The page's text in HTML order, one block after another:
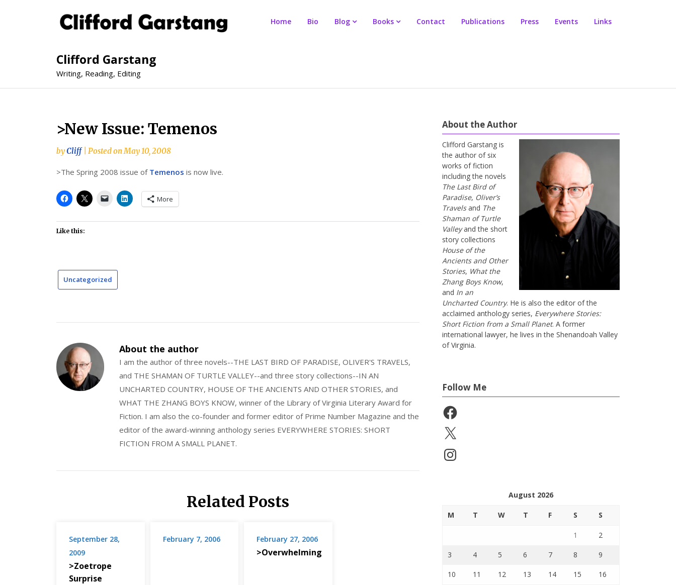
Clifford Garstang
Writing, Reading, Editing
Home Bio Blog Books Contact Publications Press Events Links
>New Issue: Temenos
byCliff Posted onMay 10, 2008
>The Spring 2008 issue of Temenos is now live.
More
Like this:
Uncategorized
About the author
I am the author of three novels--THE LAST BIRD OF PARADISE, OLIVER'S TRAVELS,
and THE SHAMAN OF TURTLE VALLEY--and three story collections--IN AN
UNCHARTED COUNTRY, HOUSE OF THE ANCIENTS AND OTHER STORIES, and
WHAT THE ZHANG BOYS KNOW, winner of the Library of Virginia Literary Award for
Fiction. I am also the co-founder and former editor of Prime Number Magazine and the
editor of the award-winning anthology series EVERYWHERE STORIES: SHORT
FICTION FROM A SMALL PLANET.
Related Posts
September 28,
2009
>Zoetrope
Surprise
February 7, 2006 February 27, 2006
>Overwhelming
About the Author
Clifford Garstang is
the author of six
works of fiction
including the novels
The Last Bird of
Paradise, Oliver’s
Travelsand The
Shaman of Turtle
Valleyand the short
story collections
House of the
Ancients and Other
Stories, What the
Zhang Boys Know,
and In an
Uncharted Country. He is also the editor of the
acclaimed anthology series, Everywhere Stories:
Short Fiction from a Small Planet. A former
international lawyer, he lives in the Shenandoah Valley
of Virginia.
Follow Me
Facebook
X
Instagram
August 2026
M T W T F S S
1 2
3 4 5 6 7 8 9
10 11 12 13 14 15 16